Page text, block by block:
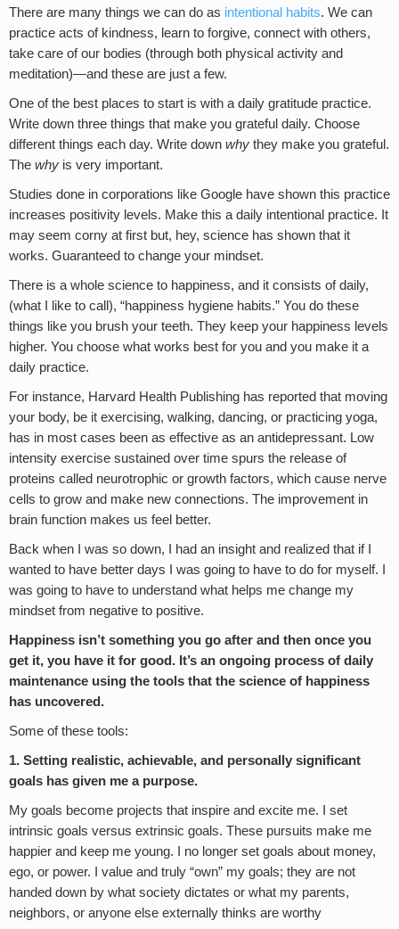
There are many things we can do as intentional habits. We can
practice acts of kindness, learn to forgive, connect with others,
take care of our bodies (through both physical activity and
meditation)—and these are just a few.
One of the best places to start is with a daily gratitude practice.
Write down three things that make you grateful daily. Choose
different things each day. Write down why they make you grateful.
The why is very important.
Studies done in corporations like Google have shown this practice
increases positivity levels. Make this a daily intentional practice. It
may seem corny at first but, hey, science has shown that it
works. Guaranteed to change your mindset.
There is a whole science to happiness, and it consists of daily,
(what I like to call), “happiness hygiene habits.” You do these
things like you brush your teeth. They keep your happiness levels
higher. You choose what works best for you and you make it a
daily practice.
For instance, Harvard Health Publishing has reported that moving
your body, be it exercising, walking, dancing, or practicing yoga,
has in most cases been as effective as an antidepressant. Low
intensity exercise sustained over time spurs the release of
proteins called neurotrophic or growth factors, which cause nerve
cells to grow and make new connections. The improvement in
brain function makes us feel better.
Back when I was so down, I had an insight and realized that if I
wanted to have better days I was going to have to do for myself. I
was going to have to understand what helps me change my
mindset from negative to positive.
Happiness isn’t something you go after and then once you
get it, you have it for good. It’s an ongoing process of daily
maintenance using the tools that the science of happiness
has uncovered.
Some of these tools:
1. Setting realistic, achievable, and personally significant
goals has given me a purpose.
My goals become projects that inspire and excite me. I set
intrinsic goals versus extrinsic goals. These pursuits make me
happier and keep me young. I no longer set goals about money,
ego, or power. I value and truly “own” my goals; they are not
handed down by what society dictates or what my parents,
neighbors, or anyone else externally thinks are worthy